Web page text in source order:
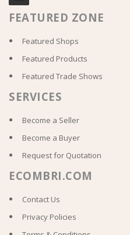
FEATURED ZONE
Featured Shops
Featured Products
Featured Trade Shows
SERVICES
Become a Seller
Become a Buyer
Request for Quotation
ECOMBRI.COM
Contact Us
Privacy Policies